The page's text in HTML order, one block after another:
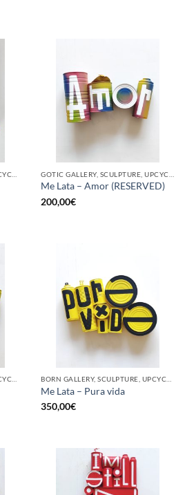
Me Lata – Amor (RESERVED)
200,00€
Me Lata – Pura vida
350,00€